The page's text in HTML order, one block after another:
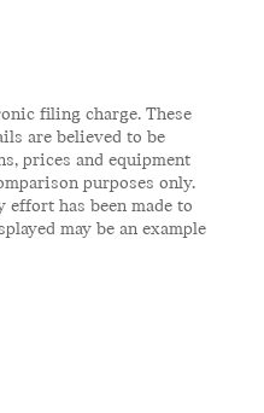
filing charge. These
are believed to be
prices and equipment
purposes only.
has been made to
may be an example